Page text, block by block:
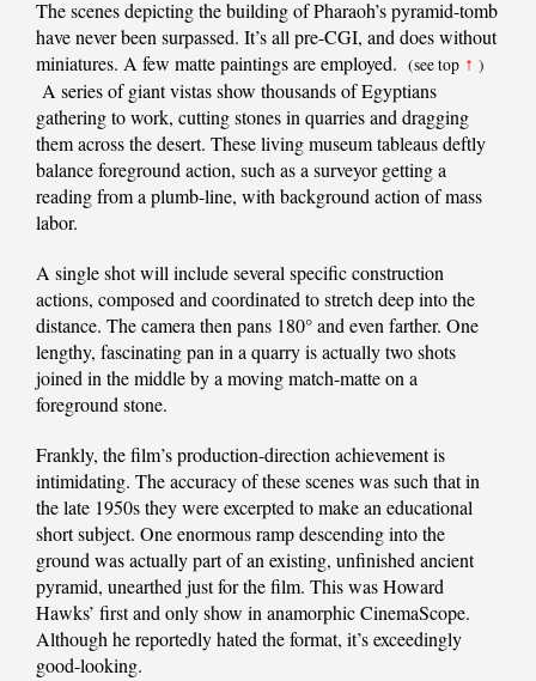
The scenes depicting the building of Pharaoh’s pyramid-tomb
have never been surpassed. It’s all pre-CGI, and does without
miniatures. A few matte paintings are employed. (see top ↑ )
A series of giant vistas show thousands of Egyptians
gathering to work, cutting stones in quarries and dragging
them across the desert. These living museum tableaus deftly
balance foreground action, such as a surveyor getting a
reading from a plumb-line, with background action of mass
labor.
A single shot will include several specific construction
actions, composed and coordinated to stretch deep into the
distance. The camera then pans 180° and even farther. One
lengthy, fascinating pan in a quarry is actually two shots
joined in the middle by a moving match-matte on a
foreground stone.
Frankly, the film’s production-direction achievement is
intimidating. The accuracy of these scenes was such that in
the late 1950s they were excerpted to make an educational
short subject. One enormous ramp descending into the
ground was actually part of an existing, unfinished ancient
pyramid, unearthed just for the film. This was Howard
Hawks’ first and only show in anamorphic CinemaScope.
Although he reportedly hated the format, it’s exceedingly
good-looking.